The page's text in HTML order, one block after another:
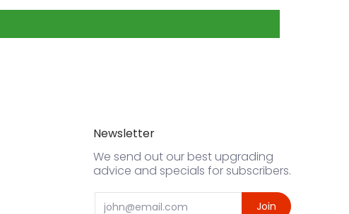
Newsletter
We send out our best upgrading
advice and specials for subscribers.
Email Join